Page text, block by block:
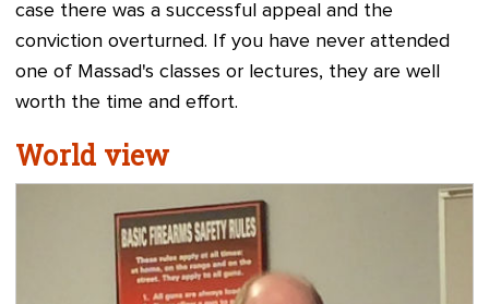
case there was a successful appeal and the
conviction overturned. If you have never attended
one of Massad's classes or lectures, they are well
worth the time and effort.
World view